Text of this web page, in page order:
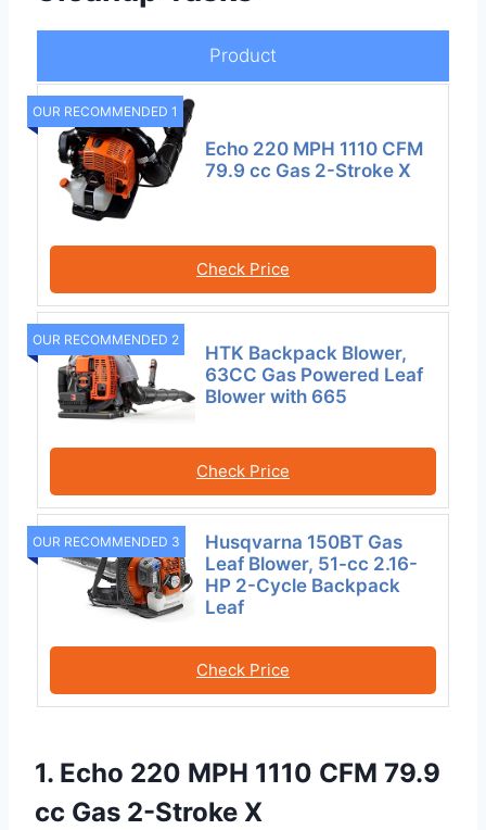
Product
OUR RECOMMENDED 1
Echo 220 MPH 1110 CFM
79.9 cc Gas 2-Stroke X
Check Price
OUR RECOMMENDED 2
HTK Backpack Blower,
63CC Gas Powered Leaf
Blower with 665
Check Price
OUR RECOMMENDED 3
Husqvarna 150BT Gas
Leaf Blower, 51-cc 2.16-
HP 2-Cycle Backpack
Leaf
Check Price
1. Echo 220 MPH 1110 CFM 79.9
cc Gas 2-Stroke X